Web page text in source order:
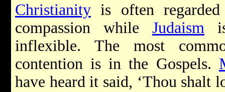
Christianity is often
compassion while Judaism
inflexible. The most
contention is in the Gospels.
have heard it said, ‘Thou shalt